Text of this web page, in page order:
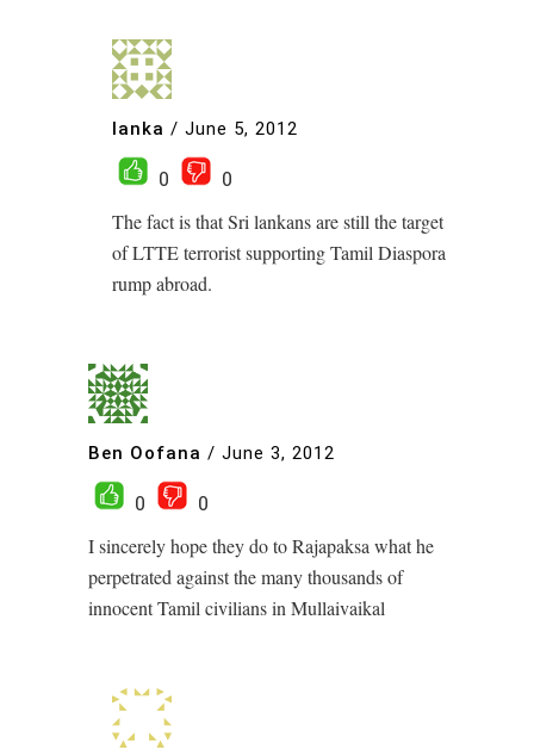
lanka / June 5, 2012
0
0
The fact is that Sri lankans are still the target
of LTTE terrorist supporting Tamil Diaspora
rump abroad.
Ben Oofana / June 3, 2012
0
0
I sincerely hope they do to Rajapaksa what he
perpetrated against the many thousands of
innocent Tamil civilians in Mullaivaikal